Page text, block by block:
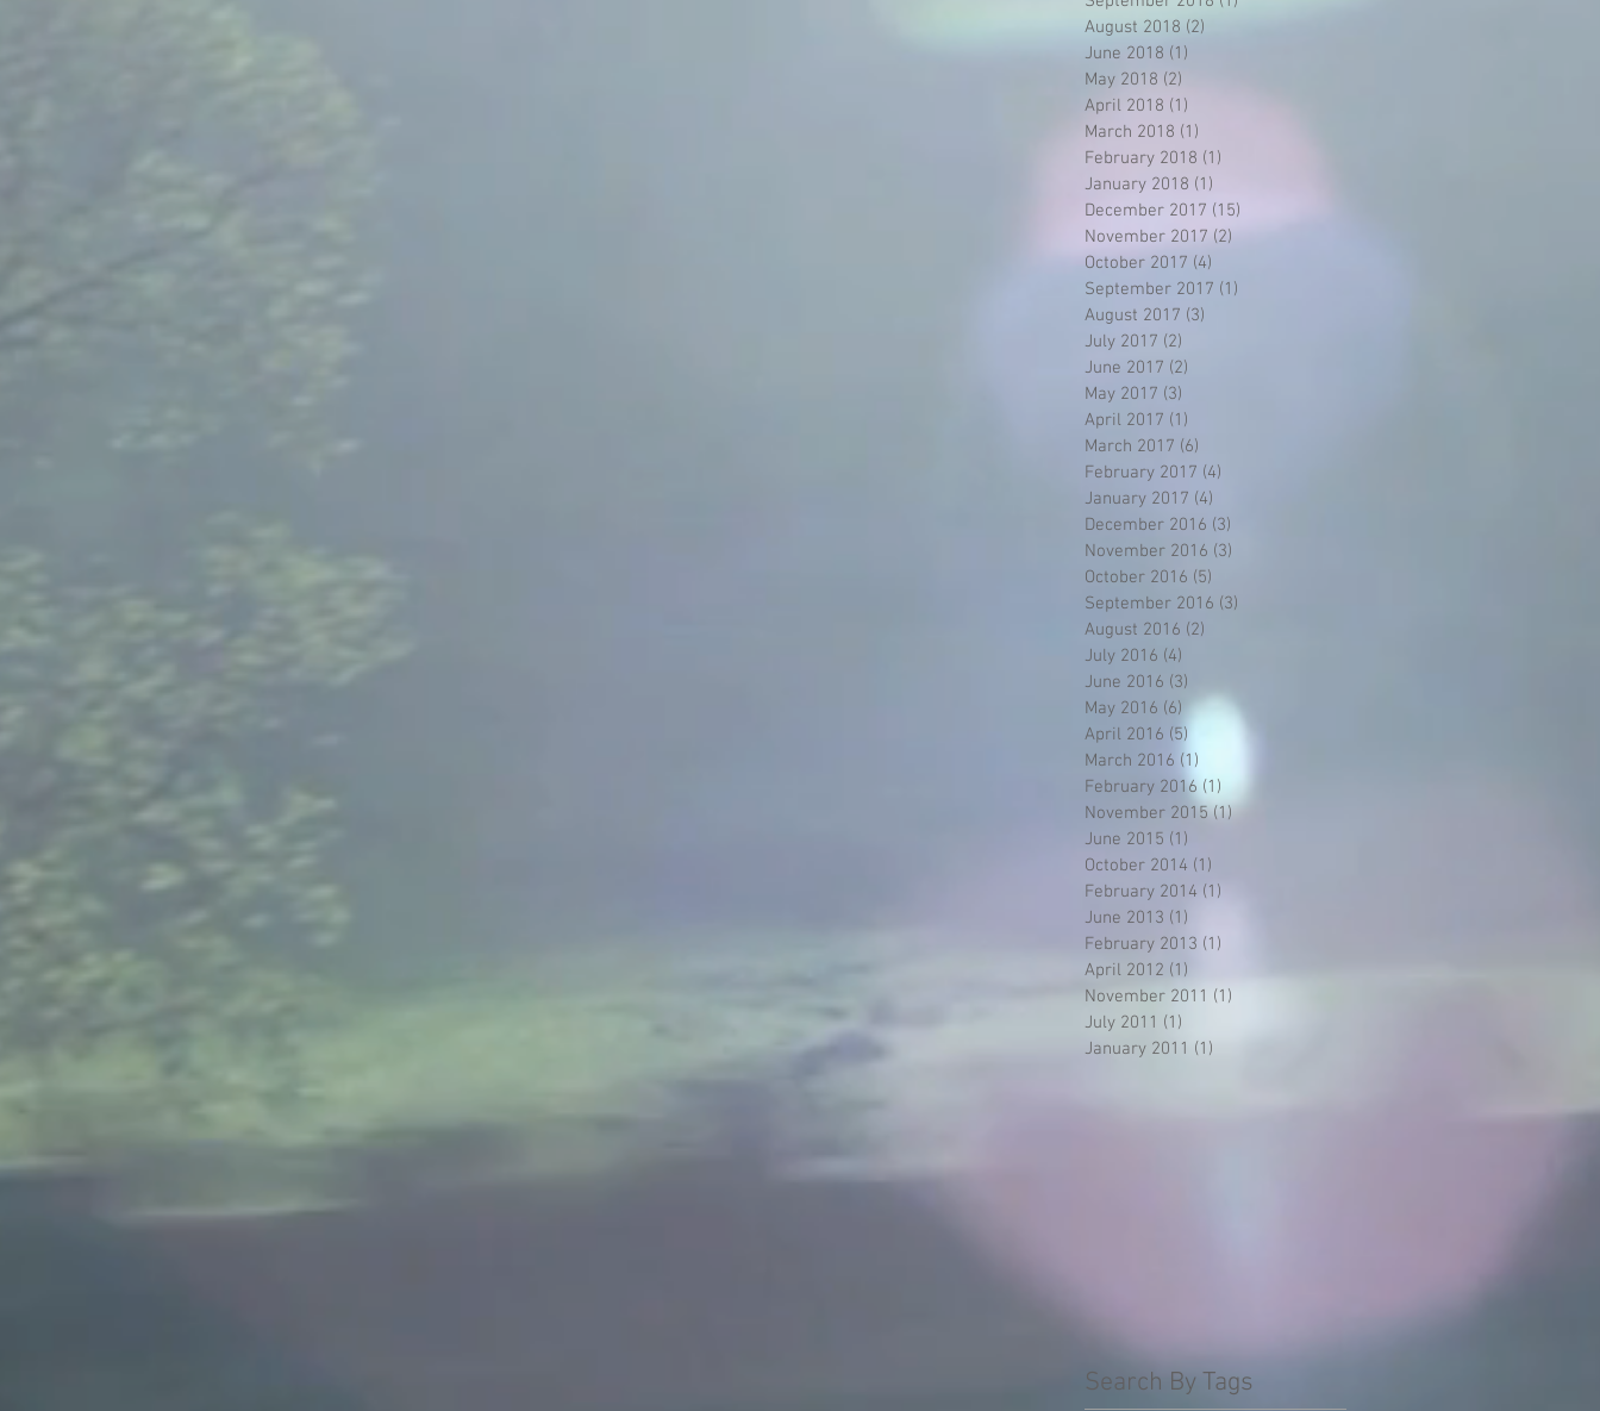
August 2018 (2)
June 2018 (1)
May 2018 (2)
April 2018 (1)
March 2018 (1)
February 2018 (1)
January 2018 (1)
December 2017 (15)
November 2017 (2)
October 2017 (4)
September 2017 (1)
August 2017 (3)
July 2017 (2)
June 2017 (2)
May 2017 (3)
April 2017 (1)
March 2017 (6)
February 2017 (4)
January 2017 (4)
December 2016 (3)
November 2016 (3)
October 2016 (5)
September 2016 (3)
August 2016 (2)
July 2016 (4)
June 2016 (3)
May 2016 (6) 6 posts
April 2016 (5)
March 2016 (1)
February 2016 (1)
November 2015 (1)1 post
June 2015 (1)
October 2014 (1)
February 2014 (1)
June 2013 (1)
February 2013 (1)
April 2012 (1)
November 2011 (1)
July 2011 (1)
January 2011 (1)
Search By Tags